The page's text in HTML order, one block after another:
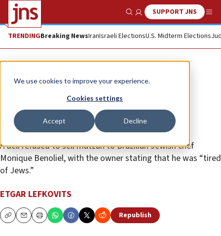
We use cookies to improve your experience.
Cookies settings
Accept Decline
Show SearchSUPPORT JNS
TRENDINGBreaking NewsIranIsraeli ElectionsU.S. Midterm Elections
News World News
Rio de Janeiro sees wave of
antisemitic incidents during
Passover
A deli refused to sell matzah to Brazilian Jewish chef
Monique Benoliel, with the owner stating that he was “tired
of Jews.”
ETGAR LEFKOVITS
CopyEmailPrint Republish